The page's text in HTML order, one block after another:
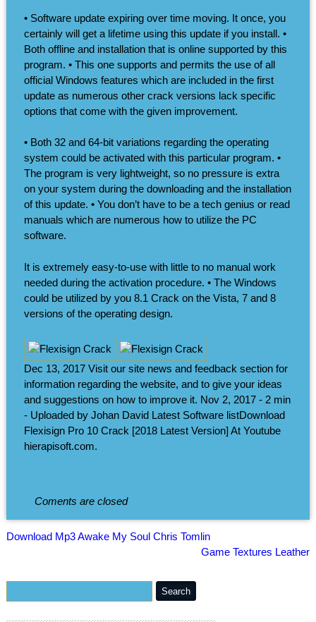
• Software update expiring over time moving. It once, you
certainly will get a lifetime using this update if you install. •
Both offline and installation that is online supported by this
program. • This one supports and permits the use of all
official Windows features which are included in the first
update as numerous other crack versions lack specific
options that come with the given improvement.
• Both 32 and 64-bit variations regarding the operating
system could be activated with this particular program. •
The program is very lightweight, so no pressure is extra
on your system during the downloading and the installation
of this update. • You don’t have to be a tech genius or read
manuals which are numerous how to utilize the PC
software.
It is extremely easy-to-use with little to no manual work
needed during the activation procedure. • The Windows
could be utilized by you 8.1 Crack on the Vista, 7 and 8
versions of the operating design.
Dec 13, 2017 Visit our site news and feedback section for
information regarding the website, and to give your ideas
and suggestions on how to improve it. Nov 2, 2017 - 2 min
- Uploaded by Johan David Latest Software listDownload
Flexisign Pro 10 Crack [2018 Latest Version] At Youtube
hierapisoft.com.
Coments are closed
Download Mp3 Awake My Soul Chris Tomlin
Game Textures Leather